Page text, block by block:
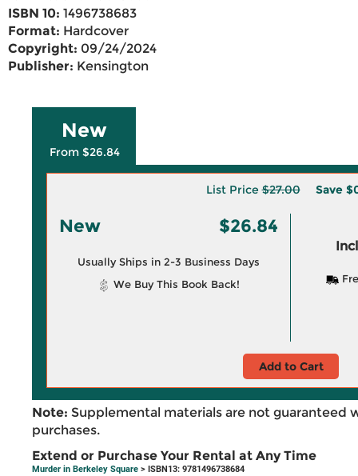
ISBN 10: 1496738683
Format: Hardcover
Copyright: 09/24/2024
Publisher: Kensington
New
From $26.84
List Price$27.00 Save
New $26.84
Usually Ships in 2-3 Business Days
We Buy This Book Back!
Add to Cart
Note: Supplemental materials are not guaranteed
purchases.
Extend or Purchase Your Rental at Any Time
Murder in Berkeley Square > ISBN13: 9781496738684